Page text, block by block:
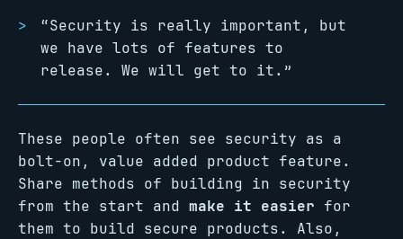
“Security is really important, but
we have lots of features to
release. We will get to it.”
These people often see security as a
bolt-on, value added product feature.
Share methods of building in security
from the start and make it easier for
them to build secure products. Also,